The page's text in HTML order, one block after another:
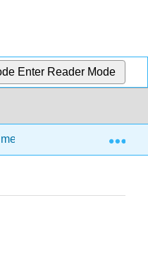
Enter Reader Mode
Management